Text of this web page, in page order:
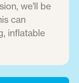
we'll be
can
inflatable